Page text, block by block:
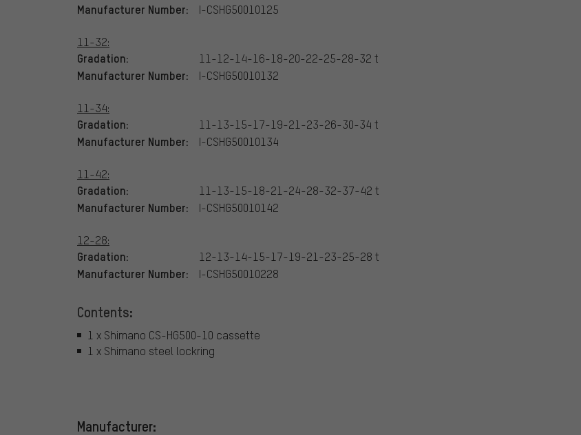
Manufacturer Number: I-CSHG50010125
11-32:
Gradation: 11-12-14-16-18-20-22-25-28-32 t
Manufacturer Number: I-CSHG50010132
11-34:
Gradation: 11-13-15-17-19-21-23-26-30-34 t
Manufacturer Number: I-CSHG50010134
11-42:
Gradation: 11-13-15-18-21-24-28-32-37-42 t
Manufacturer Number: I-CSHG50010142
12-28:
Gradation: 12-13-14-15-17-19-21-23-25-28 t
Manufacturer Number: I-CSHG50010228
Contents:
1 x Shimano CS-HG500-10 cassette
1 x Shimano steel lockring
Manufacturer: